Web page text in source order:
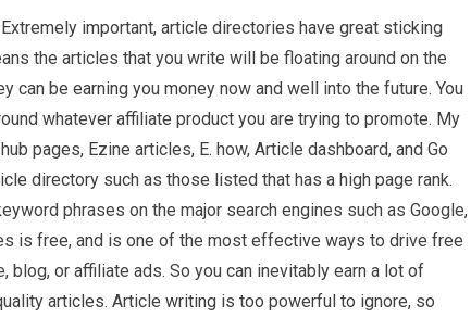
important, article directories have great sticking
the articles that you write will be floating around on the
can be earning you money now and well into the future. You
whatever affiliate product you are trying to promote. My
pages, Ezine articles, E. how, Article dashboard, and Go
directory such as those listed that has a high page rank.
phrases on the major search engines such as Google,
is free, and is one of the most effective ways to drive free
blog, or affiliate ads. So you can inevitably earn a lot of
articles. Article writing is too powerful to ignore, so